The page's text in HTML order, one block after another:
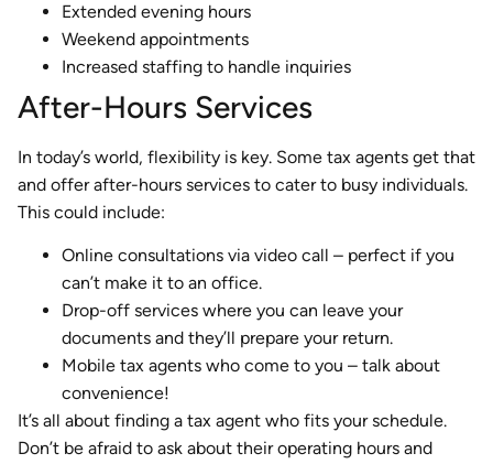
Extended evening hours
Weekend appointments
Increased staffing to handle inquiries
After-Hours Services
In today’s world, flexibility is key. Some tax agents get that
and offer after-hours services to cater to busy individuals.
This could include:
Online consultations via video call – perfect if you
can’t make it to an office.
Drop-off services where you can leave your
documents and they’ll prepare your return.
Mobile tax agents who come to you – talk about
convenience!
It’s all about finding a tax agent who fits your schedule.
Don’t be afraid to ask about their operating hours and